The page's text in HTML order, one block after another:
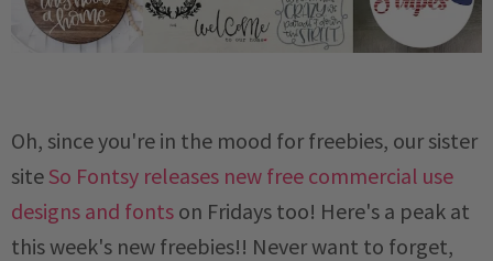
Oh, since you're in the mood for freebies, our sister
site So Fontsy releases new free commercial use
designs and fonts on Fridays too! Here's a peak at
this week's new freebies!! Never want to forget,